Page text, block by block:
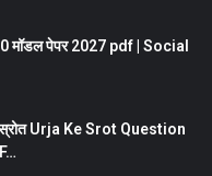
10 मॉडल पेपर 2027 pdf | Social
Urja Ke Srot Question